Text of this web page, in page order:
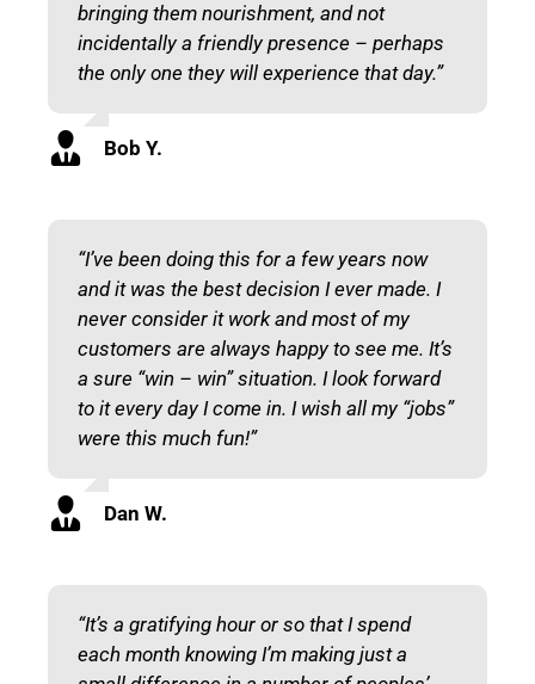
bringing them nourishment, and not
incidentally a friendly presence – perhaps
the only one they will experience that day.”
Bob Y.
“I’ve been doing this for a few years now
and it was the best decision I ever made. I
never consider it work and most of my
customers are always happy to see me. It’s
a sure “win – win” situation. I look forward
to it every day I come in. I wish all my “jobs”
were this much fun!”
Dan W.
“It’s a gratifying hour or so that I spend
each month knowing I’m making just a